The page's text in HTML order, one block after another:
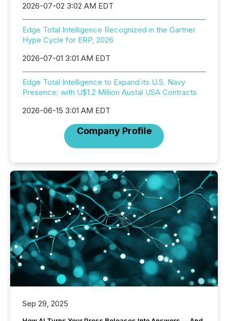
2026-07-02 3:02 AM EDT
Edge Total Intelligence Recognized in the Gartner
Hype Cycle for ERP, 2026
2026-07-01 3:01 AM EDT
Edge Total Intelligence to Expand its U.S. Navy
Presence: with U$1.2 Million Austal USA Contracts
2026-06-15 3:01 AM EDT
Company Profile
Sep 29, 2025